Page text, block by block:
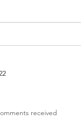
received